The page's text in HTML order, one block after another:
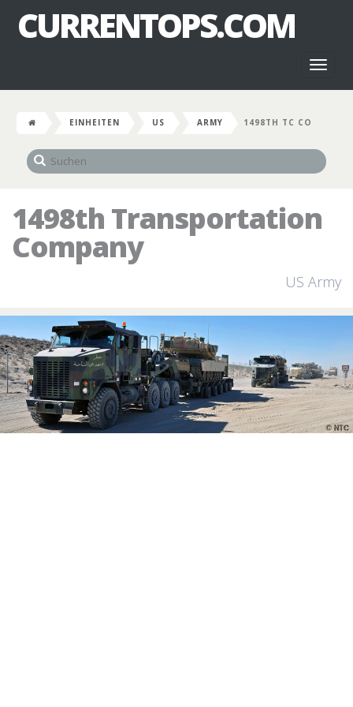
CURRENTOPS.COM
EINHEITEN US ARMY 1498TH TC CO
1498th Transportation
Company
US Army